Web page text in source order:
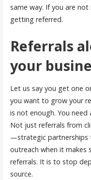
same way. If you are
getting referred.
Referrals
your
Let us say you get one
you want to grow your
is not enough. You
Not just referrals from
—strategic
outreach when it makes
referrals. It is to stop
source.